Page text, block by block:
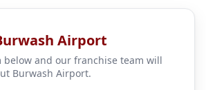
Airport
below and our franchise team will
Burwash Airport.